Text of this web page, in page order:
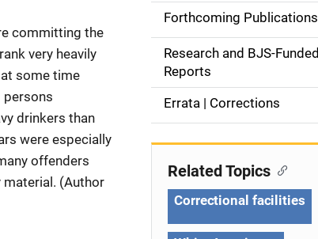
committing the
very heavily
some time
persons
drinkers than
were especially
offenders
material. (Author
d
e
n
v
Forthcoming Publications
Research and BJS-Funded
Reports
Errata | Corrections
Related Topics
Correctional facilities